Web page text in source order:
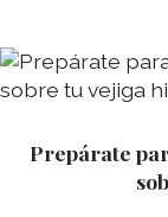
Prepárate